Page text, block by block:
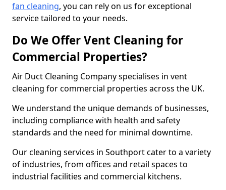
fan cleaning, you can rely on us for exceptional
service tailored to your needs.
Do We Offer Vent Cleaning for
Commercial Properties?
Air Duct Cleaning Company specialises in vent
cleaning for commercial properties across the UK.
We understand the unique demands of businesses,
including compliance with health and safety
standards and the need for minimal downtime.
Our cleaning services in Southport cater to a variety
of industries, from offices and retail spaces to
industrial facilities and commercial kitchens.